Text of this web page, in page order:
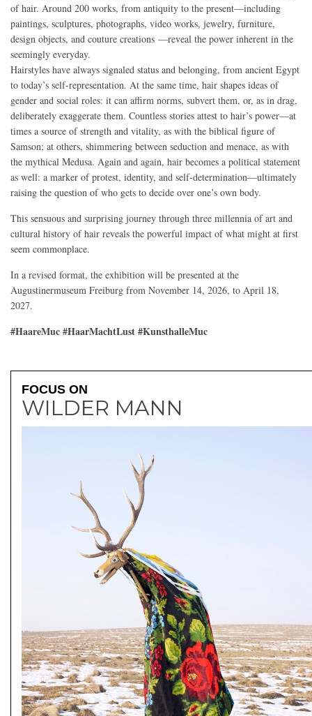
of hair. Around 200 works, from antiquity to the present—including
paintings, sculptures, photographs, video works, jewelry, furniture,
design objects, and couture creations —reveal the power inherent in the
seemingly everyday.
Hairstyles have always signaled status and belonging, from ancient Egypt
to today’s self-representation. At the same time, hair shapes ideas of
gender and social roles: it can affirm norms, subvert them, or, as in drag,
deliberately exaggerate them. Countless stories attest to hair’s power—at
times a source of strength and vitality, as with the biblical figure of
Samson; at others, shimmering between seduction and menace, as with
the mythical Medusa. Again and again, hair becomes a political statement
as well: a marker of protest, identity, and self-determination—ultimately
raising the question of who gets to decide over one’s own body.
This sensuous and surprising journey through three millennia of art and
cultural history of hair reveals the powerful impact of what might at first
seem commonplace.
In a revised format, the exhibition will be presented at the
Augustinermuseum Freiburg from November 14, 2026, to April 18,
2027.
#HaareMuc #HaarMachtLust #KunsthalleMuc
FOCUS ON
WILDER MANN